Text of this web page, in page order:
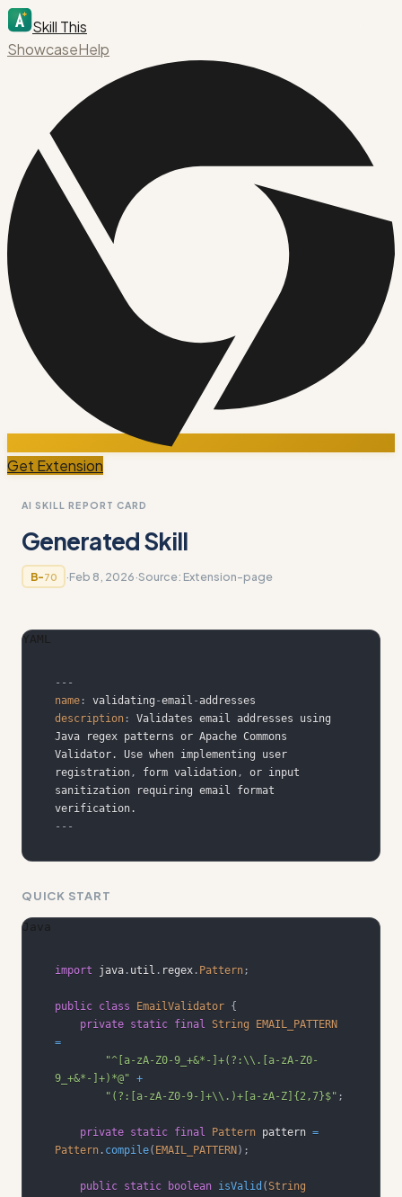
Skill This
ShowcaseHelp
Get Extension
AI SKILL REPORT CARD
Generated Skill
B-70 ·Feb 8, 2026·Source: Extension-page
YAML
---
name : validating -email -
description :
Validates email addresses using
Java regex patterns or Apache Commons
Validator. Use when implementing user
registration, form validation,
or input
sanitization requiring email format
---
QUICK START
Java
import java . util . regex . Pattern;
public class EmailValidator {
private static final String
EMAIL_PATTERN
=
"^[a-zA-Z0-9_+&*-]+(?:\\.[a-zA-Z0-
9_+&*-]+)*@" +
"(?:[a-zA-Z0-9-]+\\.)+[a-zA-Z]{2,7}$" ;
private static final Pattern pattern =
Pattern . compile( EMAIL_PATTERN ) ;
public static boolean isValid (String